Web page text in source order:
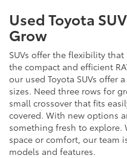
Used Toyota
Grow
SUVs offer the flexibility
the compact and efficient
our used Toyota SUVs offer
sizes. Need three rows for
small crossover that fits
covered. With new options
something fresh to explore.
space or comfort, our team
models and features.